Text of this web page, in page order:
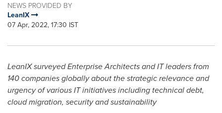
NEWS PROVIDED BY
LeanIX
07 Apr, 2022, 17:30 IST
LeanIX surveyed Enterprise Architects and IT leaders from
140 companies globally about the strategic relevance and
urgency of various IT initiatives including technical debt,
cloud migration, security and sustainability